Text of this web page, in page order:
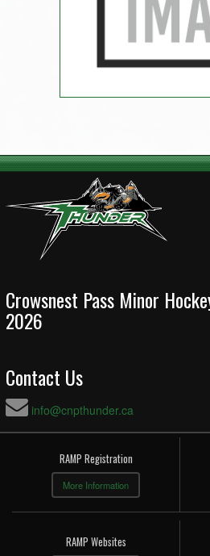
Crowsnest Pass Minor
2026
Contact Us
info@cnpthunder.ca
RAMP Registration
More Information
RAMP Websites